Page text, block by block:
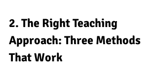
2. The Right Teaching
Approach: Three Methods
That Work